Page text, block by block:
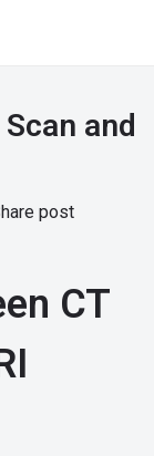
and
post
CT